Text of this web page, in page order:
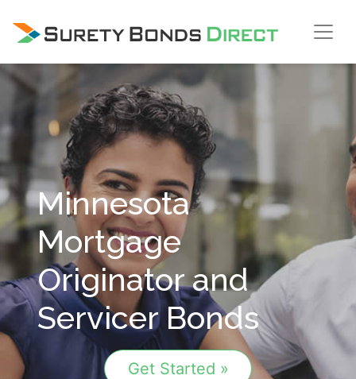
Skip Navigation
Minnesota
Mortgage
Originator and
Servicer Bonds
Get Started »